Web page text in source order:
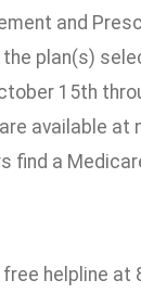
and
plan(s)
15th
available at
find a
helpline at